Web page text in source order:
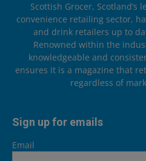
Scottish Grocer, Scotland’s
convenience retailing sector,
and drink retailers up to
Renowned within the
knowledgeable and
ensures it is a magazine that
regardless of
Sign up for emails
Email